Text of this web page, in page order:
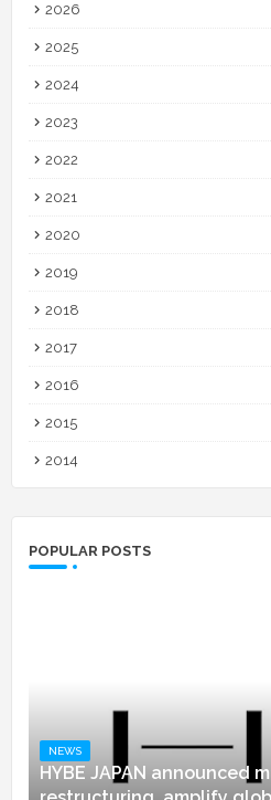
2026
2025
2024
2023
2022
2021
2020
2019
2018
2017
2016
2015
2014
POPULAR POSTS
NEWS
HYBE JAPAN announced